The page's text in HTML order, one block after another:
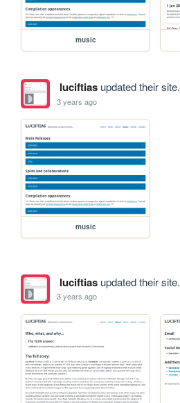
music
luciftiasupdated their site.
3 years ago
music
luciftiasupdated their site.
3 years ago